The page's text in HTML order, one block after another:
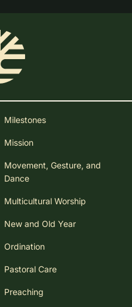
Milestones
Mission
Movement, Gesture, and
Dance
Multicultural Worship
New and Old Year
Ordination
Pastoral Care
Preaching